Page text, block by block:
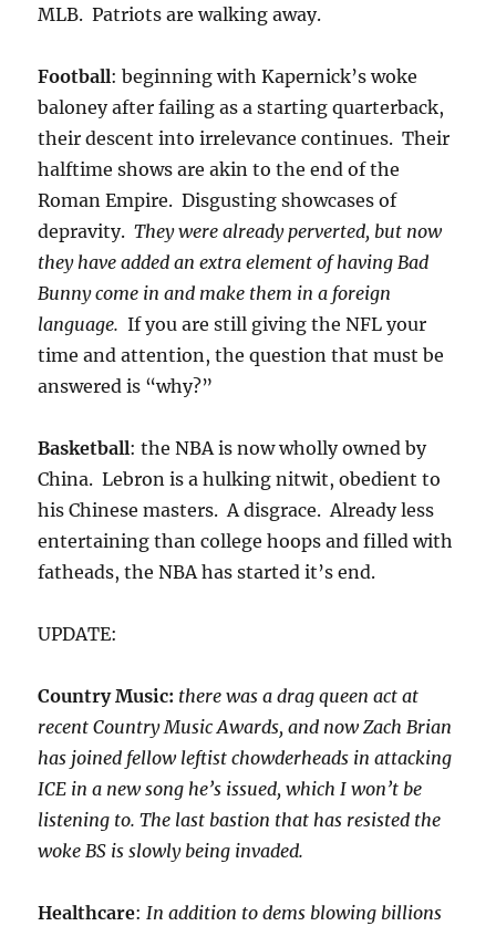
MLB. Patriots are walking away.
Football: beginning with Kapernick’s woke
baloney after failing as a starting quarterback,
their descent into irrelevance continues. Their
halftime shows are akin to the end of the
Roman Empire. Disgusting showcases of
depravity.They were already perverted, but now
they have added an extra element of having Bad
Bunny come in and make them in a foreign
language. If you are still giving the NFL your
time and attention, the question that must be
answered is “why?”
Basketball: the NBA is now wholly owned by
China. Lebron is a hulking nitwit, obedient to
his Chinese masters. A disgrace. Already less
entertaining than college hoops and filled with
fatheads, the NBA has started it’s end.
UPDATE:
Country Music: there was a drag queen act at
recent Country Music Awards, and now Zach Brian
has joined fellow leftist chowderheads in attacking
ICE in a new song he’s issued, which I won’t be
listening to. The last bastion that has resisted the
woke BS is slowly being invaded.
Healthcare:In addition to dems blowing billions